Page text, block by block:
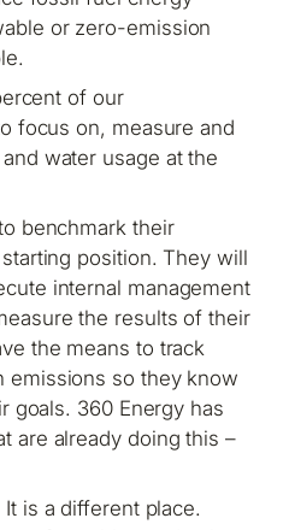
or zero-emission
of our
focus on, measure and
water usage at the
benchmark their
position. They will
internal management
the results of their
the means to track
emissions so they know
goals. 360 Energy has
are already doing this –
is a different place.